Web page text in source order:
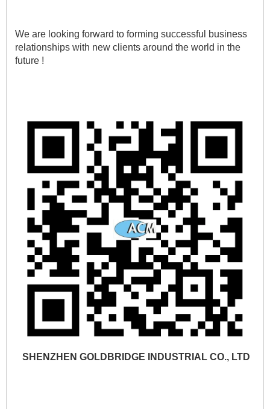
We are looking forward to forming successful business
relationships with new clients around the world in the
future !
SHENZHEN GOLDBRIDGE INDUSTRIAL CO., LTD